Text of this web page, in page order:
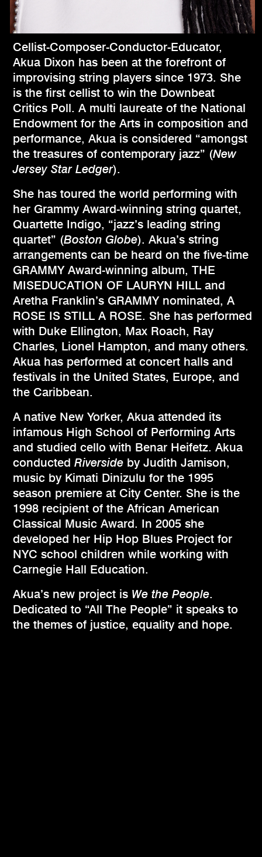
Cellist-Composer-Conductor-Educator,
Akua Dixon has been at the forefront of
improvising string players since 1973. She
is the first cellist to win the Downbeat
Critics Poll. A multi laureate of the National
Endowment for the Arts in composition and
performance, Akua is considered “amongst
the treasures of contemporary jazz” (New
Jersey Star Ledger).
She has toured the world performing with
her Grammy Award-winning string quartet,
Quartette Indigo, “jazz’s leading string
quartet” (Boston Globe). Akua’s string
arrangements can be heard on the five-time
GRAMMY Award-winning album, THE
MISEDUCATION OF LAURYN HILL and
Aretha Franklin’s GRAMMY nominated, A
ROSE IS STILL A ROSE. She has performed
with Duke Ellington, Max Roach, Ray
Charles, Lionel Hampton, and many others.
Akua has performed at concert halls and
festivals in the United States, Europe, and
the Caribbean.
A native New Yorker, Akua attended its
infamous High School of Performing Arts
and studied cello with Benar Heifetz. Akua
conducted Riverside by Judith Jamison,
music by Kimati Dinizulu for the 1995
season premiere at City Center. She is the
1998 recipient of the African American
Classical Music Award. In 2005 she
developed her Hip Hop Blues Project for
NYC school children while working with
Carnegie Hall Education.
Akua’s new project is We the People.
Dedicated to “All The People” it speaks to
the themes of justice, equality and hope.